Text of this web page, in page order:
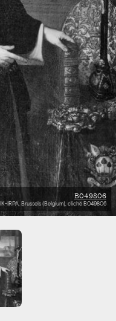
B049806
IRPA, Brussels (Belgium), cliché B049806